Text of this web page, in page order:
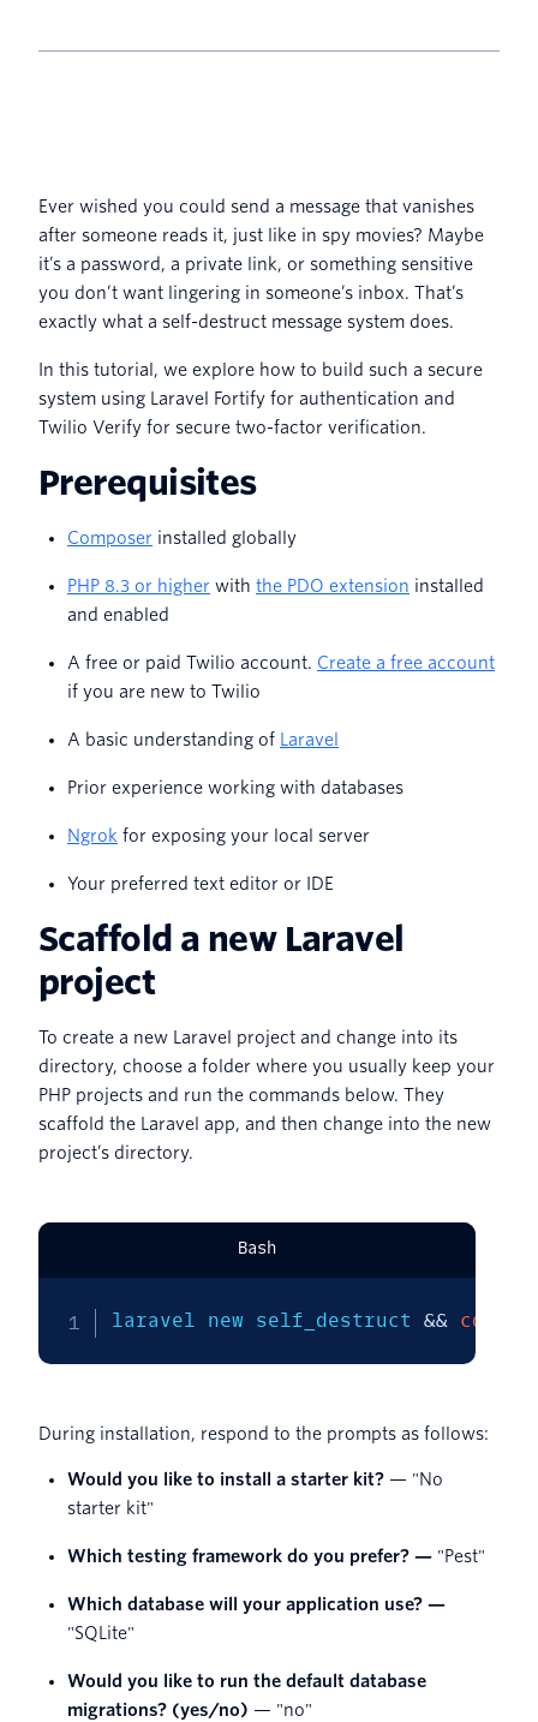
Ever wished you could send a message that vanishes
after someone reads it, just like in spy movies? Maybe
it’s a password, a private link, or something sensitive
you don’t want lingering in someone’s inbox. That’s
exactly what a self-destruct message system does.
In this tutorial, we explore how to build such a secure
system using Laravel Fortify for authentication and
Twilio Verify for secure two-factor verification.
Prerequisites
Composer installed globally
PHP 8.3 or higher with the PDO extension installed
and enabled
A free or paid Twilio account. Create a free account
if you are new to Twilio
A basic understanding of Laravel
Prior experience working with databases
Ngrok for exposing your local server
Your preferred text editor or IDE
Scaffold a new Laravel
project
To create a new Laravel project and change into its
directory, choose a folder where you usually keep your
PHP projects and run the commands below. They
scaffold the Laravel app, and then change into the new
project’s directory.
Bash
laravel new self_destruct && cd
During installation, respond to the prompts as follows:
Would you like to install a starter kit? — "No
starter kit"
Which testing framework do you prefer? — "Pest"
Which database will your application use? —
"SQLite"
Would you like to run the default database
migrations? (yes/no) — "no"